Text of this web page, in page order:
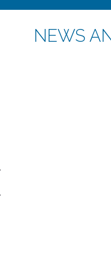
NEWS